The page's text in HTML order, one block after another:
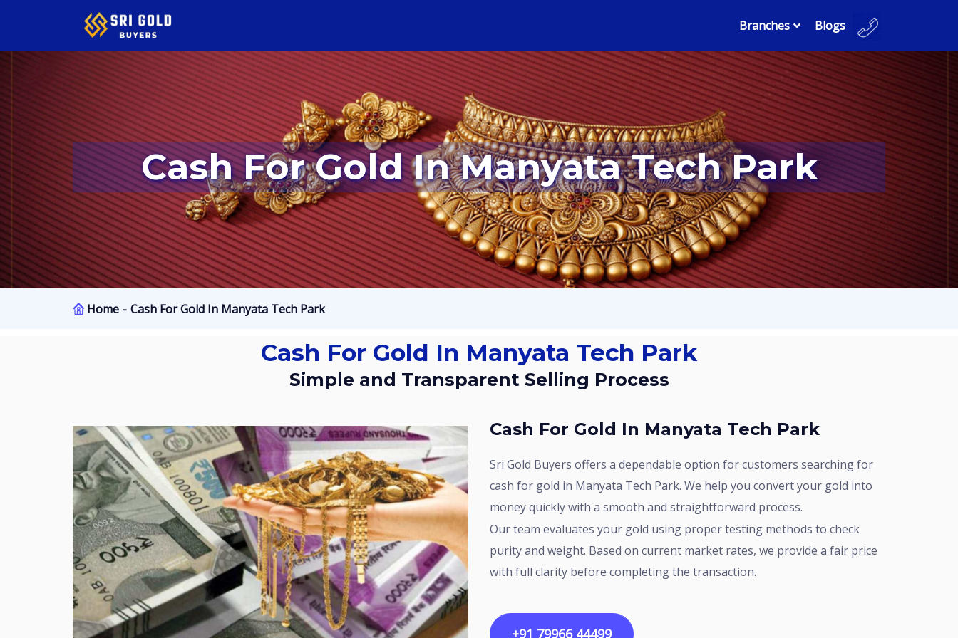
Branches Blogs
Cash For Gold In Manyata Tech Park
Home Cash For Gold In Manyata Tech Park
Cash For Gold In Manyata Tech Park
Simple and Transparent Selling Process
Cash For Gold In Manyata Tech Park
Sri Gold Buyers offers a dependable option for customers searching for
cash for gold in Manyata Tech Park. We help you convert your gold into
money quickly with a smooth and straightforward process.
Our team evaluates your gold using proper testing methods to check
purity and weight. Based on current market rates, we provide a fair price
with full clarity before completing the transaction.
+91 79966 44499